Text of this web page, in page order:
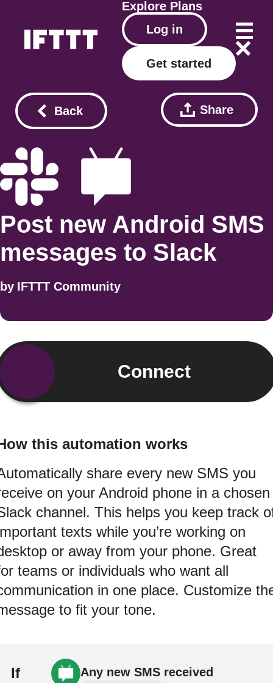
Explore Plans
Log in
Get started
Back Share
Post new Android SMS
messages to Slack
by IFTTT Community
Connect
this automation works
share every new SMS you
on your Android phone in a chosen
channel. This helps you keep track
texts while you’re working on
or away from your phone. Great
teams or individuals who want all
in one place. Customize
to fit your tone.
If Any new SMS received